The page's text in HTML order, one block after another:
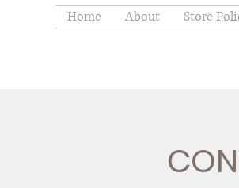
Home About Store